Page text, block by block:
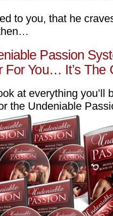
to you, that he
Passion
For You… It’s The
at everything you’ll
the Undeniable